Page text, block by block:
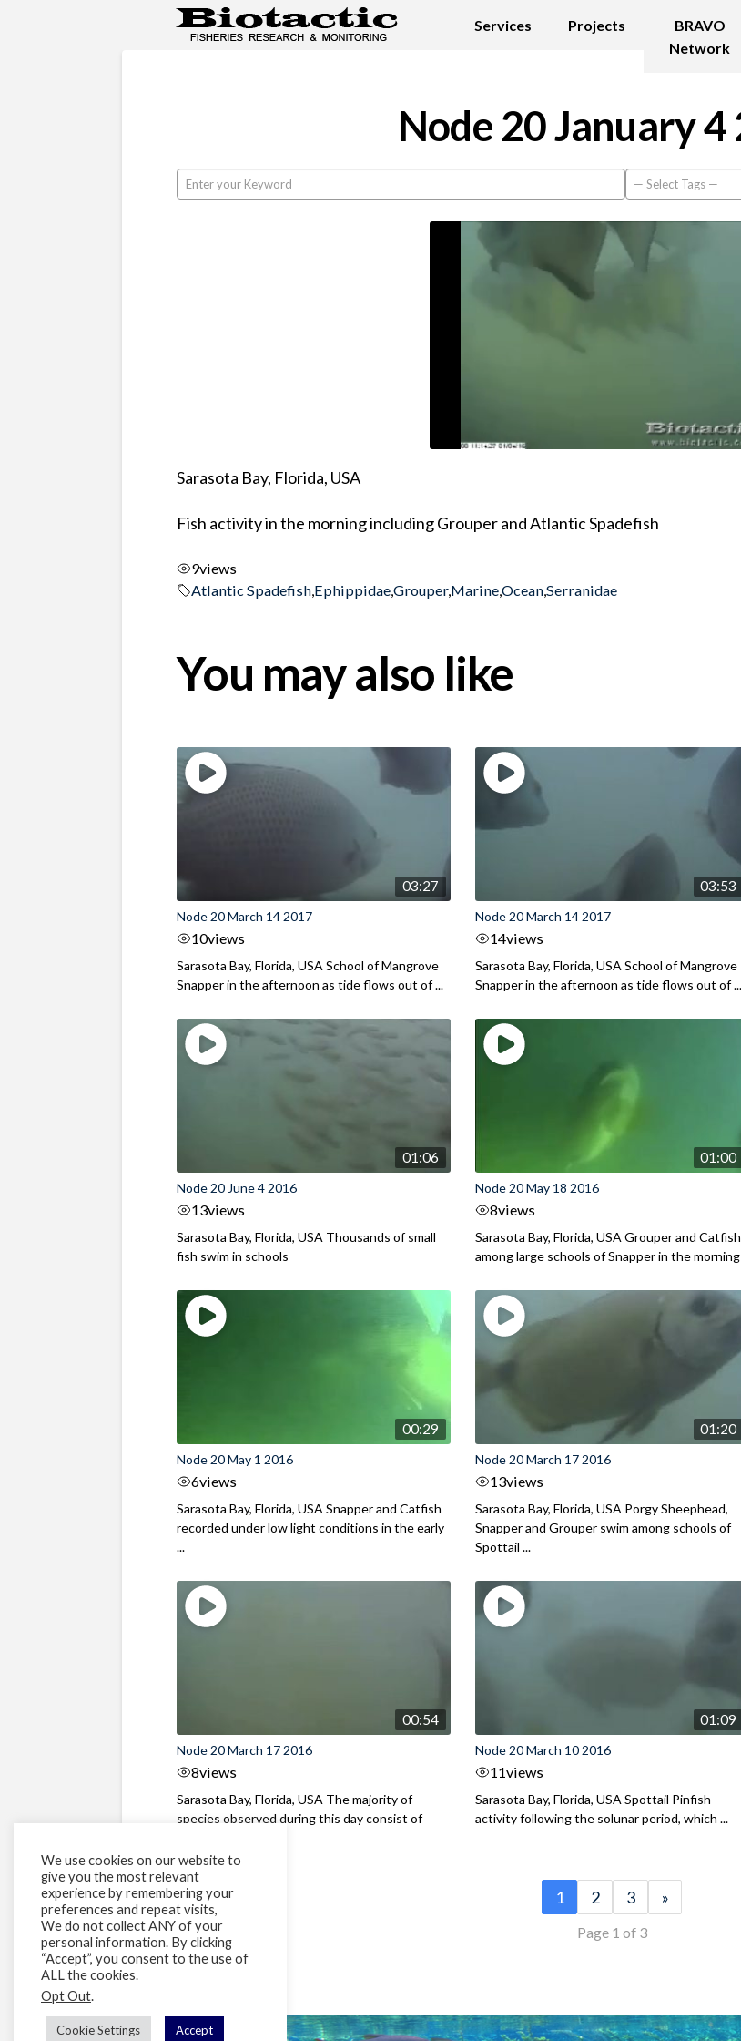
Services Projects
BRAVO
Network
Node 20 January 4
Sarasota Bay, Florida, USA
Fish activity in the morning including Grouper and Atlantic Spadefish
9views
Atlantic Spadefish,Ephippidae,Grouper,Marine,Ocean,Serranidae
You may also like
03:27
Node 20 March 14 2017
10views
Sarasota Bay, Florida, USA School of Mangrove
Snapper in the afternoon as tide flows out of ...
03:53
Node 20 March 14 2017
14views
Sarasota Bay, Florida, USA School of Mangrove
Snapper in the afternoon as tide flows out of ...
01:06
Node 20 June 4 2016
13views
Sarasota Bay, Florida, USA Thousands of small
fish swim in schools
01:00
Node 20 May 18 2016
8views
Sarasota Bay, Florida, USA Grouper and Catfish
among large schools of Snapper in the morning
00:29
Node 20 May 1 2016
6views
Sarasota Bay, Florida, USA Snapper and Catfish
recorded under low light conditions in the early
...
01:20
Node 20 March 17 2016
13views
Sarasota Bay, Florida, USA Porgy Sheephead,
Snapper and Grouper swim among schools of
Spottail ...
00:54
Node 20 March 17 2016
8views
Sarasota Bay, Florida, USA The majority of
species observed during this day consist of
01:09
Node 20 March 10 2016
11views
Sarasota Bay, Florida, USA Spottail Pinfish
activity following the solunar period, which ...
1 2 3 »
Page 1 of 3
We use cookies on our website to
give you the most relevant
experience by remembering your
preferences and repeat visits,
We do not collect ANY of your
personal information. By clicking
“Accept”, you consent to the use of
ALL the cookies.
Opt Out.
Cookie Settings Accept